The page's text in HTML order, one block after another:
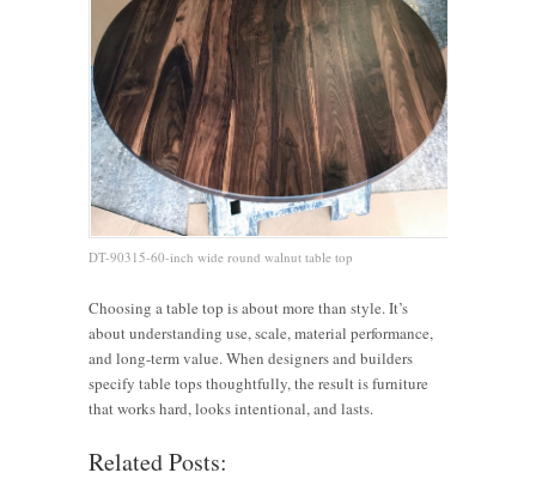
DT-90315-60-inch wide round walnut table top
Choosing a table top is about more than style. It’s
about understanding use, scale, material performance,
and long-term value. When designers and builders
specify table tops thoughtfully, the result is furniture
that works hard, looks intentional, and lasts.
Related Posts:
Table
Why Buy
Table Top
What to
Look for
When
Buying a
Tell if a